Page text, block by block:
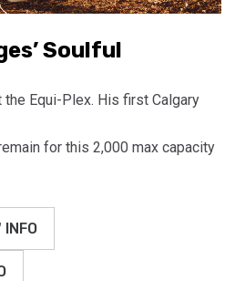
Soulful
the Equi-Plex. His first Calgary
for this 2,000 max capacity
INFO